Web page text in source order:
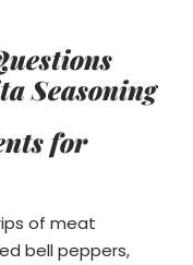
Seasoning
for
of meat
bell peppers,